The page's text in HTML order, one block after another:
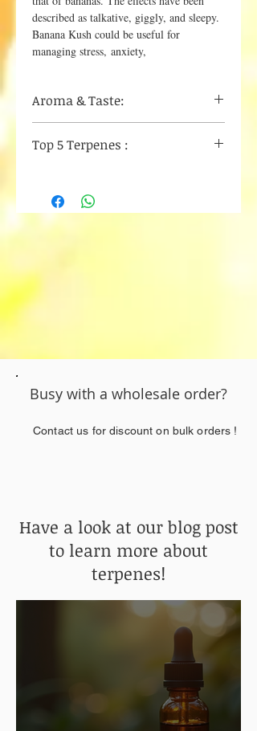
described as talkative, giggly, and sleepy.
Banana Kush could be useful for
managing stress, anxiety,
Aroma & Taste:
Sweet
Top 5 Terpenes :
Limonene
Busy with a wholesale order?
Contact us for discount on bulk orders !
Have a look at our blog post
to learn more about
terpenes!